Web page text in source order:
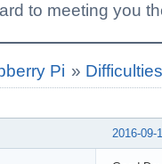
to meeting you
Pi »
2016-09-